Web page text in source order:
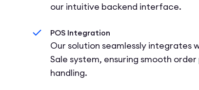
our intuitive backend interface.
POS Integration
Our solution seamlessly integrates
Sale system, ensuring smooth
handling.